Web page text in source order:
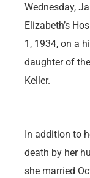
Wednesday,
Elizabeth’s
1, 1934, on a
daughter of
Keller.
In addition to
death by her
she married